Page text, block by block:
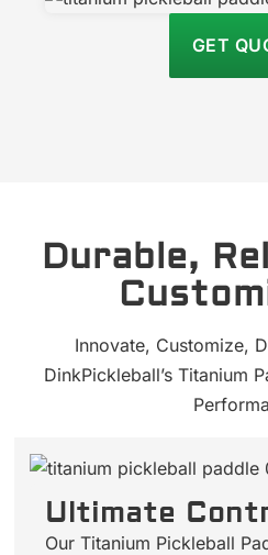
GET
Durable,
Innovate, Customize,
DinkPickleball’s Titanium
Ultimate
Our Titanium Pickleball